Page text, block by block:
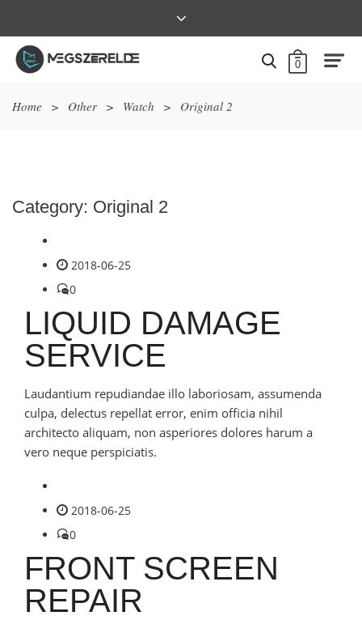
0
Home > Other > Watch > Original 2
Category: Original 2
2018-06-25
0
LIQUID DAMAGE
SERVICE
Laudantium repudiandae illo laboriosam, assumenda
culpa, delectus repellat error, enim officia nihil
architecto aliquam, non asperiores dolores harum a
vero neque perspiciatis.
2018-06-25
0
FRONT SCREEN
REPAIR